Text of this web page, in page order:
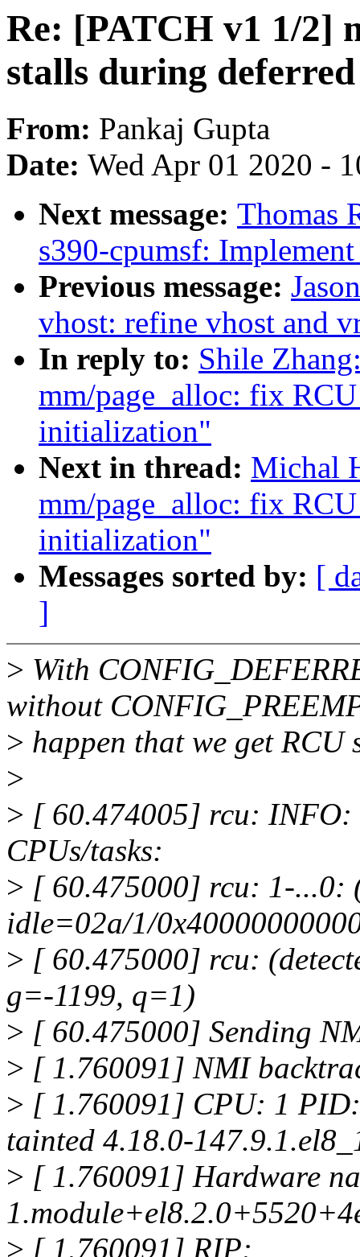
Re: [PATCH v1 1/2]
stalls during
From: Pankaj Gupta
Date: Wed Apr 01 2020 -
Next message: Thomas
s390-cpumsf:
Previous message:
vhost: refine vhost and
In reply to: Shile
mm/page_alloc: fix
initialization"
Next in thread: Michal
mm/page_alloc: fix
initialization"
Messages sorted by: [
]
> With
without
> happen that we get RCU
>
> [ 60.474005] rcu: INFO:
CPUs/tasks:
> [ 60.475000] rcu: 1-...0:
idle=02a/1/
> [ 60.475000] rcu:
g=-1199, q=1)
> [ 60.475000] Sending
> [ 1.760091] NMI
> [ 1.760091] CPU: 1
tainted 4.18.0-
> [ 1.760091] Hardware
> [ 1.760091] RIP: